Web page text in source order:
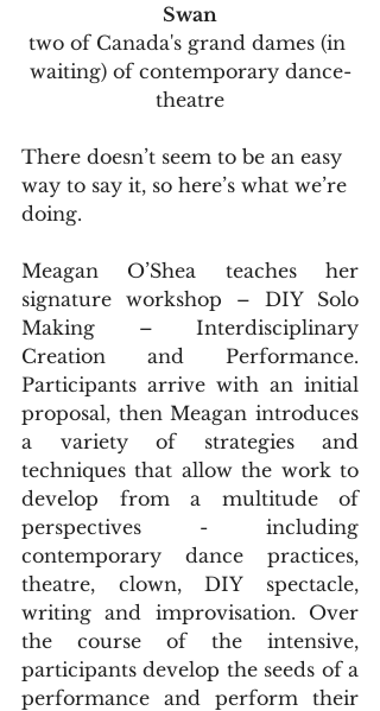
Swan
two of Canada's grand dames (in
waiting) of contemporary dance-
theatre
There doesn’t seem to be an easy
way to say it, so here’s what we’re
doing.
Meagan O’Shea teaches her
signature workshop – DIY Solo
Making – Interdisciplinary
Creation and Performance.
Participants arrive with an initial
proposal, then Meagan introduces
a variety of strategies and
techniques that allow the work to
develop from a multitude of
perspectives - including
contemporary dance practices,
theatre, clown, DIY spectacle,
writing and improvisation. Over
the course of the intensive,
participants develop the seeds of a
performance and perform their